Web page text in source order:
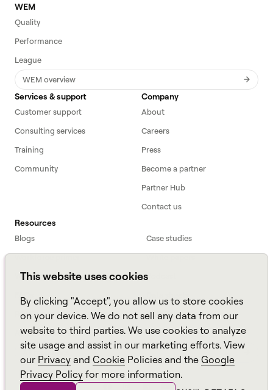
This website uses cookies
By clicking "Accept", you allow us to store cookies
on your device. We do not sell any data from our
website to third parties. We use cookies to analyze
site usage and assist in our marketing efforts. View
our Privacy and Cookie Policies and the Google
Privacy Policy for more information.
WEM
Quality
Performance
League
WEM overview
Services & support
Customer support
Consulting services
Training
Community
Company
About
Careers
Press
Become a partner
Partner Hub
Contact us
Resources
Blogs
Case studies
Webinars
Podcast
ROI Calculator
TCO Calculator
Amazon Connect
All resources